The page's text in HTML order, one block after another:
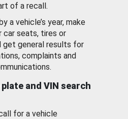
of a recall.
a vehicle’s year, make
car seats, tires or
get general results for
complaints and
and VIN search
for a vehicle